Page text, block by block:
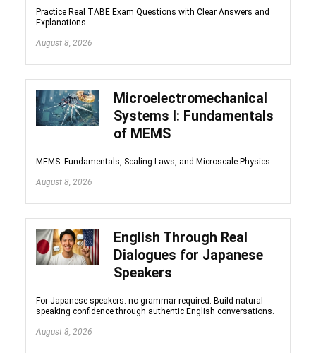
Practice Real TABE Exam Questions with Clear Answers and
Explanations
August 8, 2026
Microelectromechanical
Systems I: Fundamentals
of MEMS
MEMS: Fundamentals, Scaling Laws, and Microscale Physics
August 8, 2026
English Through Real
Dialogues for Japanese
Speakers
For Japanese speakers: no grammar required. Build natural
speaking confidence through authentic English conversations.
August 8, 2026